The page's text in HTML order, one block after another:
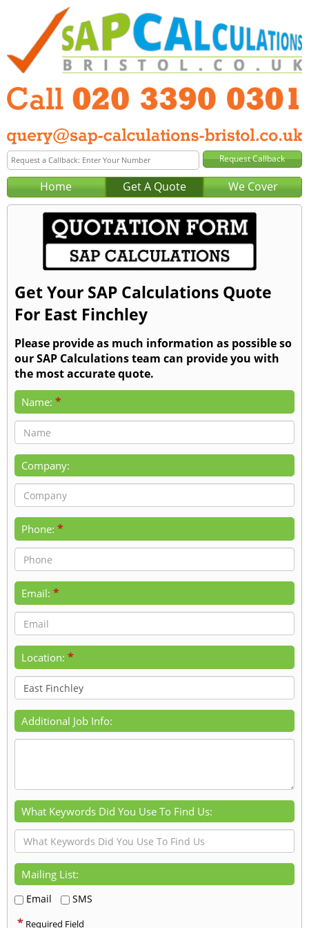
Home Get A Quote We Cover
Get Your SAP Calculations Quote
For East Finchley
Please provide as much information as possible so
our SAP Calculations team can provide you with
the most accurate quote.
Name: *
Company:
Phone: *
Email: *
Location: *
Additional Job Info:
What Keywords Did You Use To Find Us:
Mailing List:
Email SMS
* Required Field